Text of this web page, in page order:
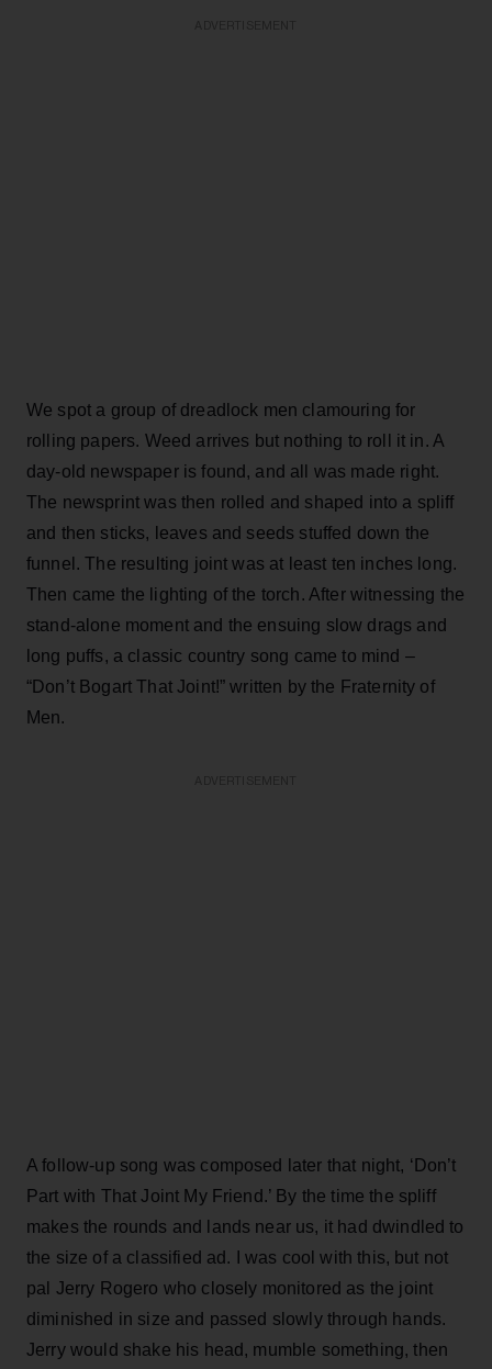
We spot a group of dreadlock men clamouring for
rolling papers. Weed arrives but nothing to roll it in. A
day-old newspaper is found, and all was made right.
The newsprint was then rolled and shaped into a spliff
and then sticks, leaves and seeds stuffed down the
funnel. The resulting joint was at least ten inches long.
Then came the lighting of the torch. After witnessing the
stand-alone moment and the ensuing slow drags and
long puffs, a classic country song came to mind –
“Don’t Bogart That Joint!” written by the Fraternity of
Men.
A follow-up song was composed later that night, ‘Don’t
Part with That Joint My Friend.’ By the time the spliff
makes the rounds and lands near us, it had dwindled to
the size of a classified ad. I was cool with this, but not
pal Jerry Rogero who closely monitored as the joint
diminished in size and passed slowly through hands.
Jerry would shake his head, mumble something, then